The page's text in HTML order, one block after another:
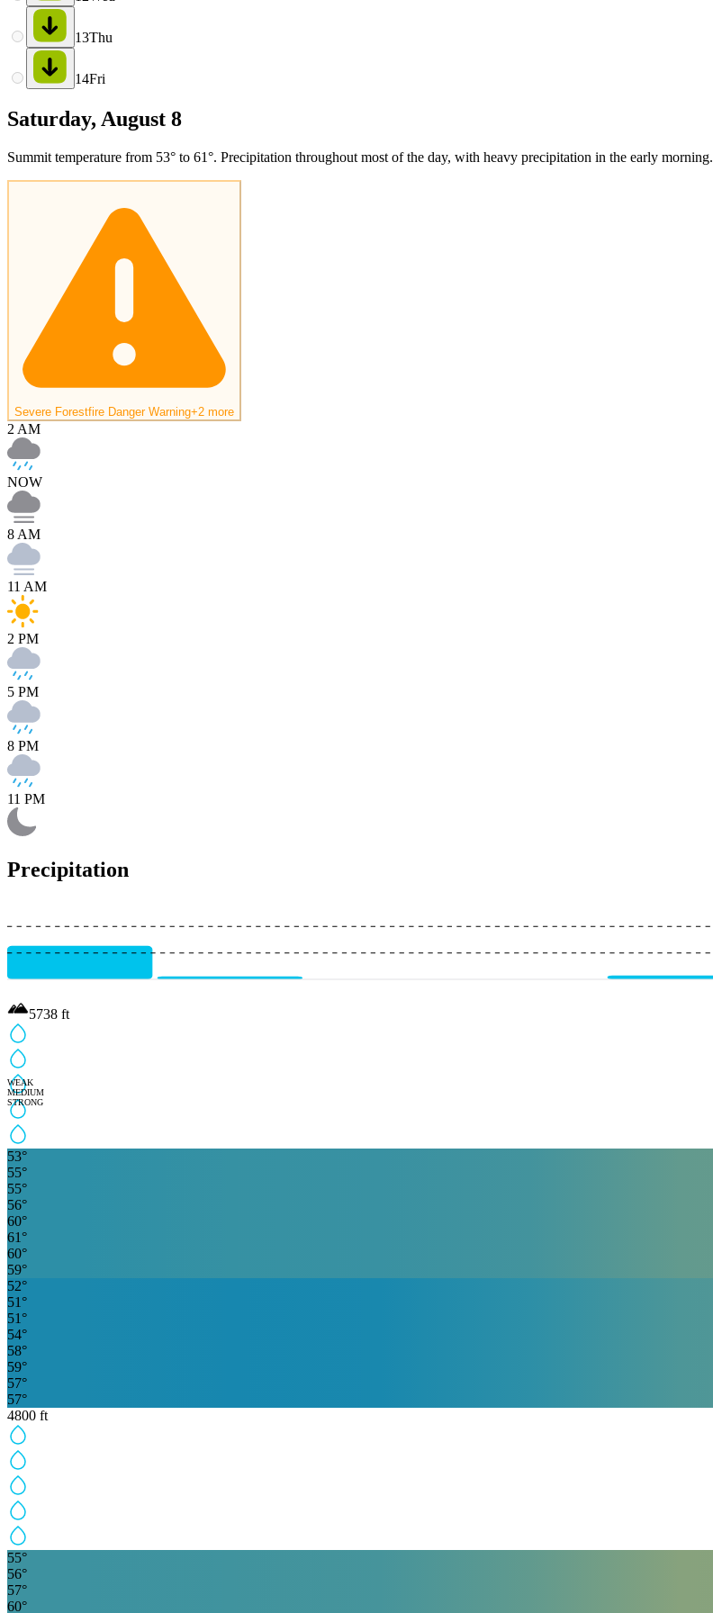
13Thu
14Fri
Saturday, August 8
Summit temperature from 53° to 61°. Precipitation throughout most of the day, with heavy precipitation in the early morning.
Severe Forestfire Danger Warning+2 more
2 AM
NOW
8 AM
11 AM
2 PM
5 PM
8 PM
11 PM
Precipitation
WEAK
MEDIUM
STRONG
5738 ft
53°
55°
55°
56°
60°
61 °
60°
59°
52°
51 °
51 °
54°
58°
59°
57°
57°
4800 ft
55°
56°
57°
60°